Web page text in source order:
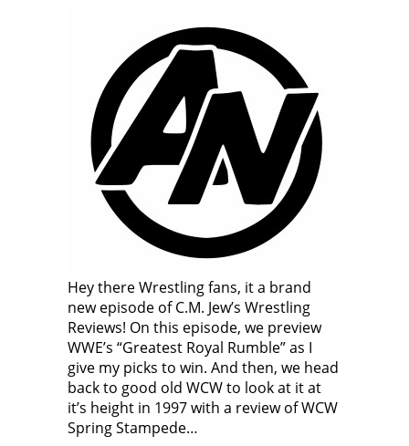
Hey there Wrestling fans, it a brand
new episode of C.M. Jew’s Wrestling
Reviews! On this episode, we preview
WWE’s “Greatest Royal Rumble” as I
give my picks to win. And then, we head
back to good old WCW to look at it at
it’s height in 1997 with a review of WCW
Spring Stampede…